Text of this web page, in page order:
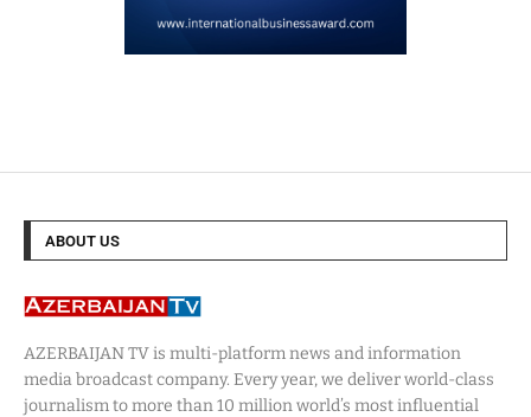
ABOUT US
AZERBAIJAN TV is multi-platform news and information
media broadcast company. Every year, we deliver world-class
journalism to more than 10 million world’s most influential